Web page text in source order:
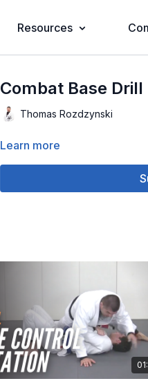
Resources
Combat Base Drill
Thomas Rozdzynski
Learn more